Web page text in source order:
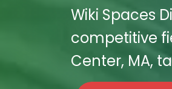
Wiki Spaces
competitive
Center, MA,